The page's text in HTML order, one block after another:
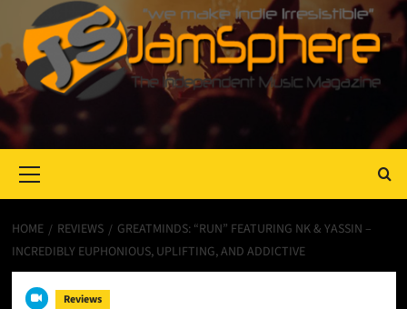
Menu
HOME REVIEWS
GREATMINDS: “RUN” FEATURING NK & YASSIN –
INCREDIBLY EUPHONIOUS, UPLIFTING, AND ADDICTIVE
Reviews